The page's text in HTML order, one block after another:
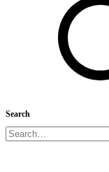
Search